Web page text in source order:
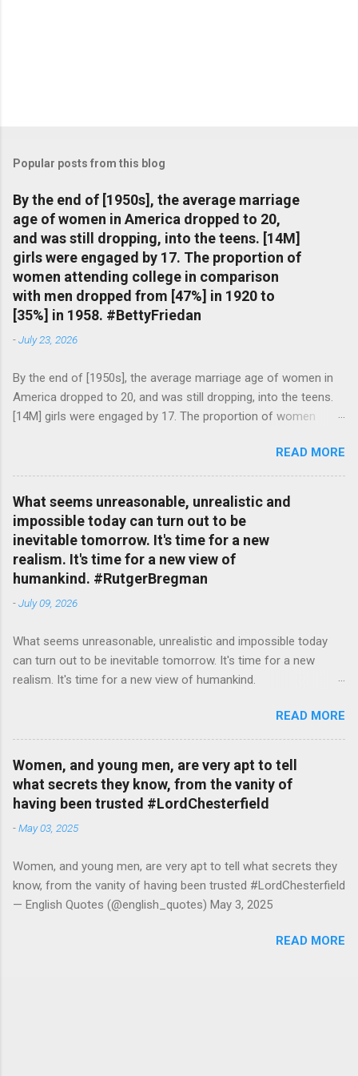
Popular posts from this blog
By the end of [1950s], the average marriage
age of women in America dropped to 20,
and was still dropping, into the teens. [14M]
girls were engaged by 17. The proportion of
women attending college in comparison
with men dropped from [47%] in 1920 to
[35%] in 1958. #BettyFriedan
-July 23, 2026
By the end of [1950s], the average marriage age of women in
America dropped to 20, and was still dropping, into the teens.
[14M] girls were engaged by 17. The proportion of women
in 1920 to [35%] in 1958. #BettyFriedan — English Quotes
(@english_quotes) Jul 24, 2026
READ MORE
What seems unreasonable, unrealistic and
impossible today can turn out to be
inevitable tomorrow. It's time for a new
realism. It's time for a new view of
humankind. #RutgerBregman
-July 09, 2026
What seems unreasonable, unrealistic and impossible today
can turn out to be inevitable tomorrow. It's time for a new
realism. It's time for a new view of humankind.
READ MORE
Women, and young men, are very apt to tell
what secrets they know, from the vanity of
having been trusted #LordChesterfield
-May 03, 2025
Women, and young men, are very apt to tell what secrets they
know, from the vanity of having been trusted #LordChesterfield
— English Quotes (@english_quotes) May 3, 2025
READ MORE